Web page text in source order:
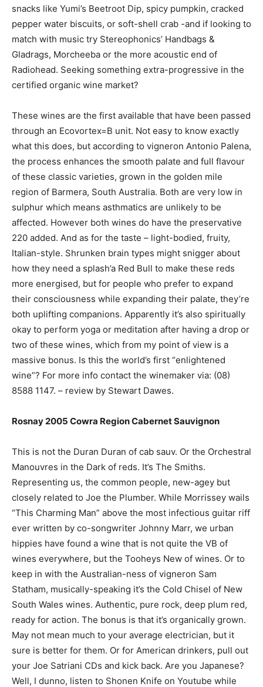
snacks like Yumi’s Beetroot Dip, spicy pumpkin, cracked
pepper water biscuits, or soft-shell crab -and if looking to
match with music try Stereophonics’ Handbags &
Gladrags, Morcheeba or the more acoustic end of
Radiohead. Seeking something extra-progressive in the
certified organic wine market?
These wines are the first available that have been passed
through an Ecovortex=B unit. Not easy to know exactly
what this does, but according to vigneron Antonio Palena,
the process enhances the smooth palate and full flavour
of these classic varieties, grown in the golden mile
region of Barmera, South Australia. Both are very low in
sulphur which means asthmatics are unlikely to be
affected. However both wines do have the preservative
220 added. And as for the taste – light-bodied, fruity,
Italian-style. Shrunken brain types might snigger about
how they need a splash’a Red Bull to make these reds
more energised, but for people who prefer to expand
their consciousness while expanding their palate, they’re
both uplifting companions. Apparently it’s also spiritually
okay to perform yoga or meditation after having a drop or
two of these wines, which from my point of view is a
massive bonus. Is this the world’s first “enlightened
wine”? For more info contact the winemaker via: (08)
8588 1147. – review by Stewart Dawes.
Rosnay 2005 Cowra Region Cabernet Sauvignon
This is not the Duran Duran of cab sauv. Or the Orchestral
Manouvres in the Dark of reds. It’s The Smiths.
Representing us, the common people, new-agey but
closely related to Joe the Plumber. While Morrissey wails
“This Charming Man” above the most infectious guitar riff
ever written by co-songwriter Johnny Marr, we urban
hippies have found a wine that is not quite the VB of
wines everywhere, but the Tooheys New of wines. Or to
keep in with the Australian-ness of vigneron Sam
Statham, musically-speaking it’s the Cold Chisel of New
South Wales wines. Authentic, pure rock, deep plum red,
ready for action. The bonus is that it’s organically grown.
May not mean much to your average electrician, but it
sure is better for them. Or for American drinkers, pull out
your Joe Satriani CDs and kick back. Are you Japanese?
Well, I dunno, listen to Shonen Knife on Youtube while